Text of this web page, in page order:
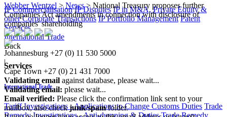
IP Commercialisation IP Disputes IP in M&A, Private Equity &
other Corporate Transactions IP Portfolio Management Patent
Services
International Trade
Back
Services
International Trade
Tariff Investigations - Applications to Change Customs Duties Trade
Webber Wentzel >News> National Treasury proposes further
Companies Act amendments in connection with disclosure of
companies' shareholding
Johannesburg +27 (0) 11 530 5000
|
Cape Town +27 (0) 21 431 7000
Validating email against database, please wait...
Validating email: please wait...
Email verified: Please click the confirmation link sent to your
mailbox, also checkjunk/spamfolder.